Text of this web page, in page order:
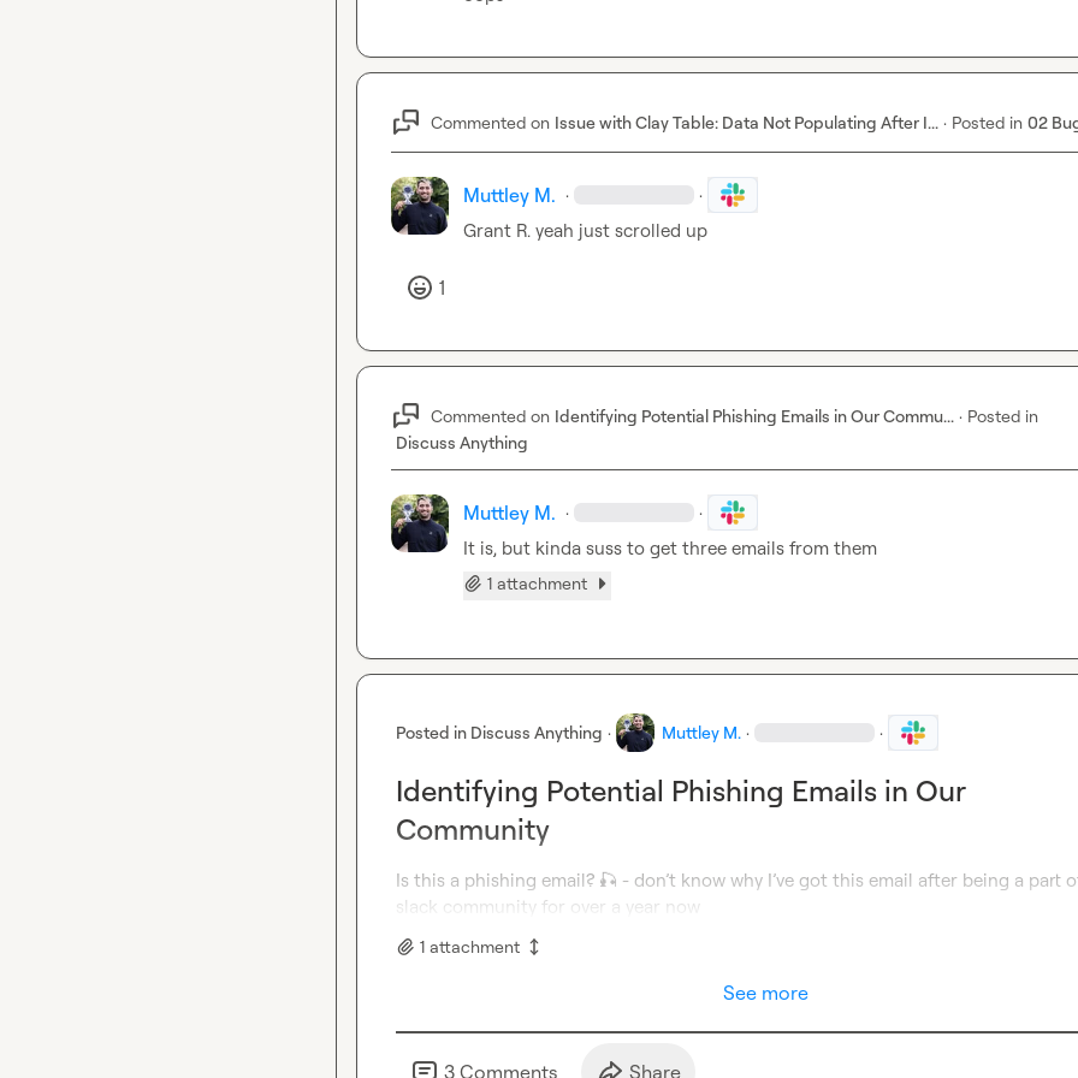
Commented on Issue with Clay Table: Data Not Populating After I... · Posted in 02
Muttley M. · ·
Grant R. yeah just scrolled up
1
Commented on Identifying Potential Phishing Emails in Our Commu... · Posted in
Discuss Anything
Muttley M. · ·
It is, but kinda suss to get three emails from them
1 attachment
Posted in Discuss Anything · Muttley M. · ·
Identifying Potential Phishing Emails in Our
Community
Is this a phishing email? 🎣 - don’t know why I’ve got this email after being a part
slack community for over a year now
1 attachment
See more
3 Comments Share